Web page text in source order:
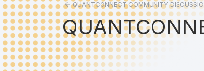
QUANTCONNECT COMMUNITY